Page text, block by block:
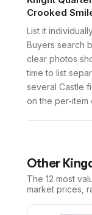
Crooked
List it
Buyers search
clear photos
time to list
several Castle
on the per-item
Other
The 12 most
market prices,